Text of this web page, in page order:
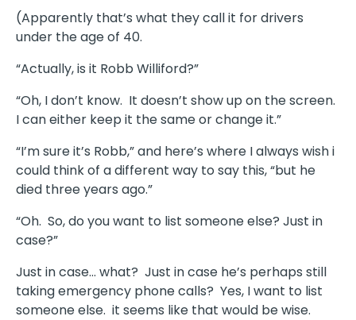
(Apparently that’s what they call it for drivers
under the age of 40.
“Actually, is it Robb Williford?”
“Oh, I don’t know. It doesn’t show up on the screen.
I can either keep it the same or change it.”
“I’m sure it’s Robb,” and here’s where I always wish i
could think of a different way to say this, “but he
died three years ago.”
“Oh. So, do you want to list someone else? Just in
case?”
Just in case… what? Just in case he’s perhaps still
taking emergency phone calls? Yes, I want to list
someone else. it seems like that would be wise.